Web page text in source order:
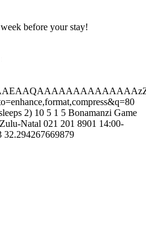
before your stay!
2) 10 5 1 5 Bonamanzi Game
Natal 021 201 8901 14:00-
32.294267669879